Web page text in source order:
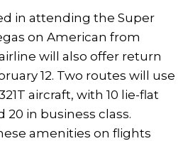
in attending the Super
on American from
will also offer return
12. Two routes will use
aircraft, with 10 lie-flat
20 in business class.
amenities on flights